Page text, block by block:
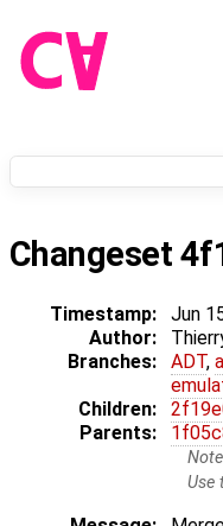
Changeset
Timestamp: Jun
Author:
Branches:
ADT,
Children:
Parents:
Use